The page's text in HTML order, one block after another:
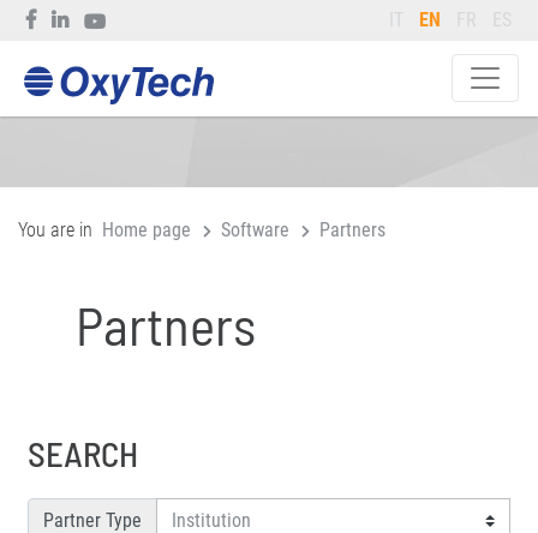
IT EN FR ES
You are in Home page Software Partners
Partners
SEARCH
Partner Type